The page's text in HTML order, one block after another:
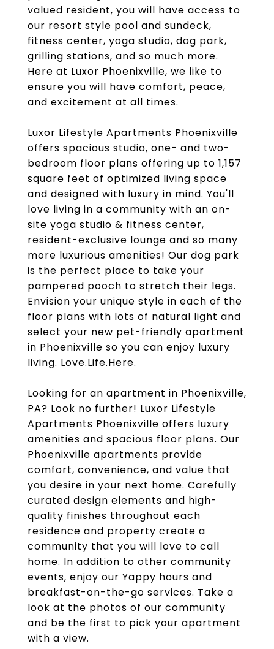
valued resident, you will have access to
our resort style pool and sundeck,
fitness center, yoga studio, dog park,
grilling stations, and so much more.
Here at Luxor Phoenixville, we like to
ensure you will have comfort, peace,
and excitement at all times.
Luxor Lifestyle Apartments Phoenixville
offers spacious studio, one- and two-
bedroom floor plans offering up to 1,157
square feet of optimized living space
and designed with luxury in mind. You'll
love living in a community with an on-
site yoga studio & fitness center,
resident-exclusive lounge and so many
more luxurious amenities! Our dog park
is the perfect place to take your
pampered pooch to stretch their legs.
Envision your unique style in each of the
floor plans with lots of natural light and
select your new pet-friendly apartment
in Phoenixville so you can enjoy luxury
living. Love.Life.Here.
Looking for an apartment in Phoenixville,
PA? Look no further! Luxor Lifestyle
Apartments Phoenixville offers luxury
amenities and spacious floor plans. Our
Phoenixville apartments provide
comfort, convenience, and value that
you desire in your next home. Carefully
curated design elements and high-
quality finishes throughout each
residence and property create a
community that you will love to call
home. In addition to other community
events, enjoy our Yappy hours and
breakfast-on-the-go services. Take a
look at the photos of our community
and be the first to pick your apartment
with a view.